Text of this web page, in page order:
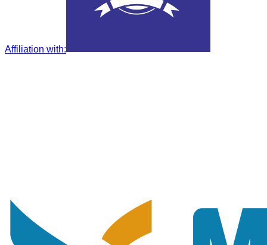
Affiliation with: